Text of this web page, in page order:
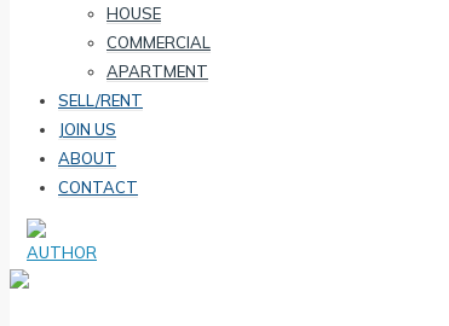
HOUSE
COMMERCIAL
APARTMENT
SELL/RENT
JOIN US
ABOUT
CONTACT